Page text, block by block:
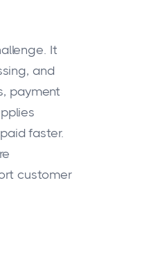
It
and
payment
faster.
customer